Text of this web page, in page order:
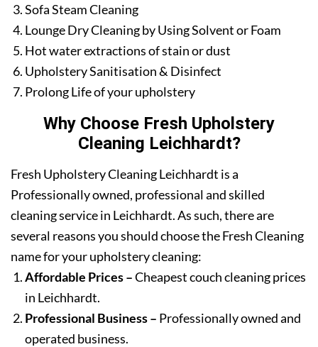
Sofa Steam Cleaning
Lounge Dry Cleaning by Using Solvent or Foam
Hot water extractions of stain or dust
Upholstery Sanitisation & Disinfect
Prolong Life of your upholstery
Why Choose Fresh Upholstery
Cleaning Leichhardt?
Fresh Upholstery Cleaning Leichhardt is a
Professionally owned, professional and skilled
cleaning service in Leichhardt. As such, there are
several reasons you should choose the Fresh Cleaning
name for your upholstery cleaning:
Affordable Prices –Cheapest couch cleaning prices
in Leichhardt.
Professional Business – Professionally owned and
operated business.